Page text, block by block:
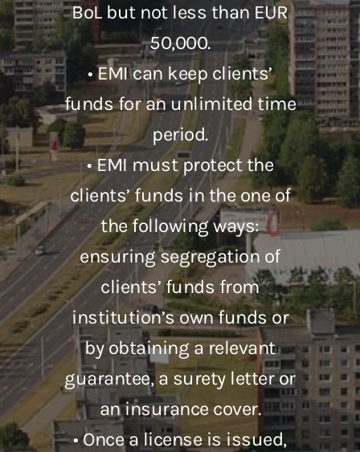
BoL but not less than EUR
50,000.
• EMI can keep clients’
funds for an unlimited time
period.
• EMI must protect the
clients’ funds in the one of
the following ways:
ensuring segregation of
clients’ funds from
institution’s own funds or
by obtaining a relevant
guarantee, a surety letter or
an insurance cover.
• Once a license is issued,